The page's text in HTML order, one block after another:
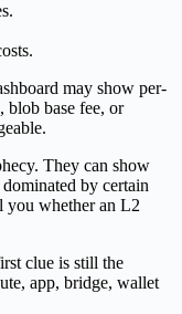
may show per-
blob base fee, or
They can show
by certain
you whether an L2
clue is still the
app, bridge, wallet